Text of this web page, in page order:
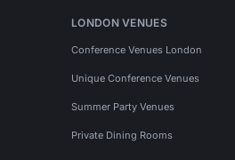
LONDON VENUES
Conference Venues London
Unique Conference Venues
Summer Party Venues
Private Dining Rooms